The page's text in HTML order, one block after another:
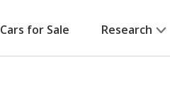
Cars for Sale Research